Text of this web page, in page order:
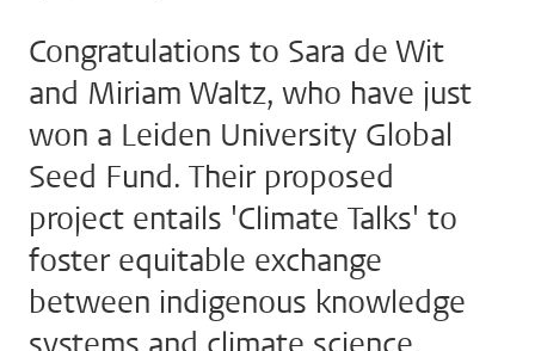
Congratulations to Sara de Wit
and Miriam Waltz, who have just
won a Leiden University Global
Seed Fund. Their proposed
project entails 'Climate Talks' to
foster equitable exchange
between indigenous knowledge